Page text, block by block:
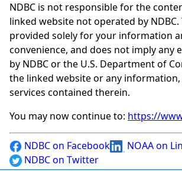
NDBC is not responsible for the
linked website not operated by NDBC.
provided solely for your information
convenience, and does not imply any
by NDBC or the U.S. Department of
the linked website or any
services contained therein.
You may now continue to: https://
NDBC on Facebook
NOAA on
NDBC on Twitter